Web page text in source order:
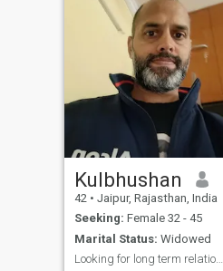
Kulbhushan
42 • Jaipur, Rajasthan, India
Seeking: Female 32 - 45
Marital Status: Widowed
Looking for long term relationship